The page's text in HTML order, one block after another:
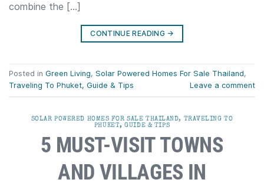
combine the […]
CONTINUE READING →
Posted in Green Living, Solar Powered Homes For Sale Thailand,
Traveling To Phuket, Guide & Tips
Leave a comment
SOLAR POWERED HOMES FOR SALE THAILAND, TRAVELING TO
PHUKET, GUIDE & TIPS
5 MUST-VISIT TOWNS
AND VILLAGES IN